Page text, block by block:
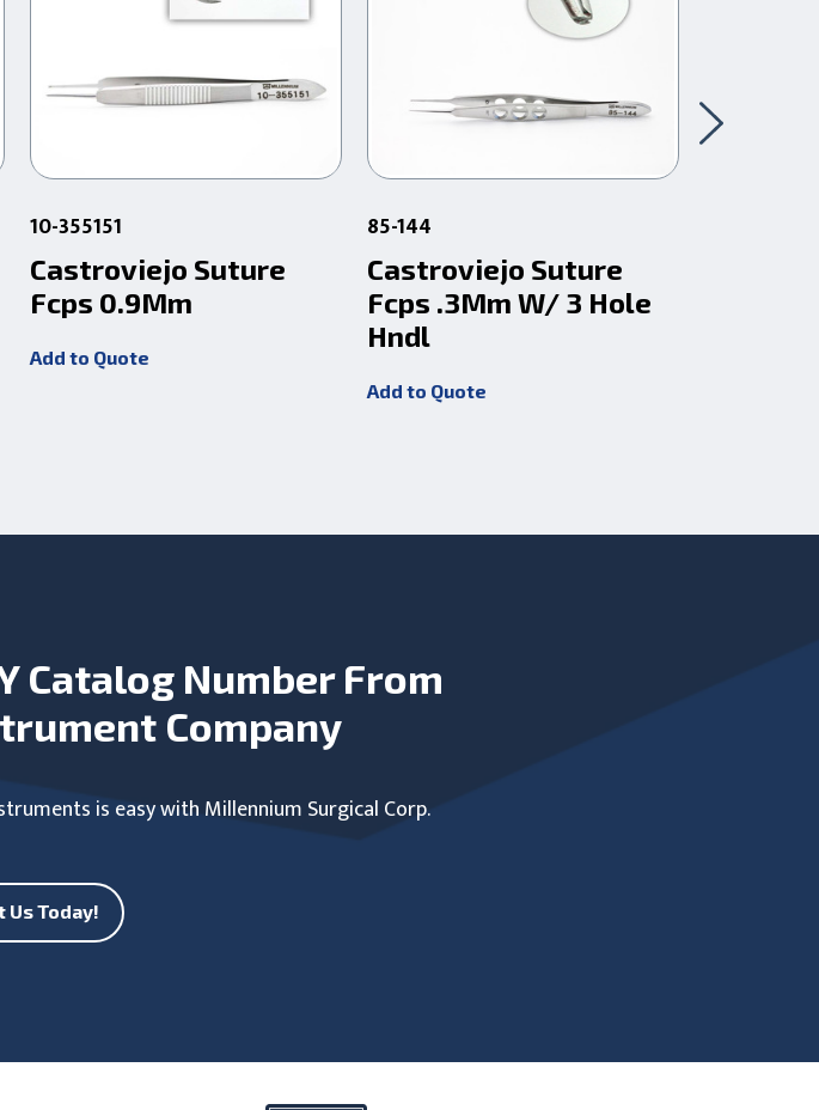
10-355151
Castroviejo Suture
Fcps 0.9Mm
Add to Quote
85-144
Castroviejo Suture
Fcps .3Mm W/ 3 Hole
Hndl
Add to Quote
Catalog Number From
Company
is easy with Millennium Surgical Corp.
Us Today!